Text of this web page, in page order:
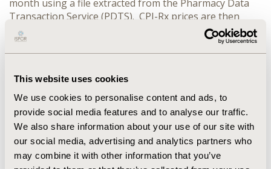
This website uses cookies
We use cookies to personalise content and ads, to
provide social media features and to analyse our traffic.
We also share information about your use of our site with
our social media, advertising and analytics partners who
may combine it with other information that you’ve
month using a file extracted from the Pharmacy Data
Transaction Service (PDTS). CPI-Rx prices are then
aggregated by same list of unique drugs used in the
TRICARE sample then averaged in a separate file. The
files are then merged using NDC codes as the key. The
each specific drug multiplied by the TRICARE N for the
corresponding drugs then averaged. Implications:
TRICARE spends roughly $7.5 Billion annually for
prescription drugs. With the development of these
indices, we can better gauge our cost containment
priorities and efforts. This will help us determine if
increases in costs are due to general drug price